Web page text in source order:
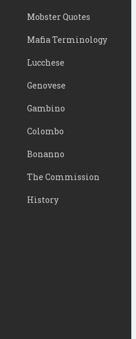
Mobster Quotes
Mafia Terminology
Lucchese
Genovese
Gambino
Colombo
Bonanno
The Commission
History